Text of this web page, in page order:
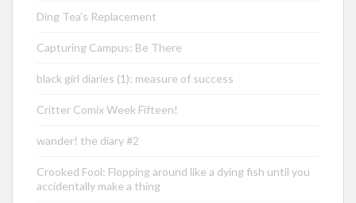
Ding Tea’s Replacement
Capturing Campus: Be There
black girl diaries (1): measure of success
Critter Comix Week Fifteen!
wander! the diary #2
Crooked Fool: Flopping around like a dying fish until you
accidentally make a thing